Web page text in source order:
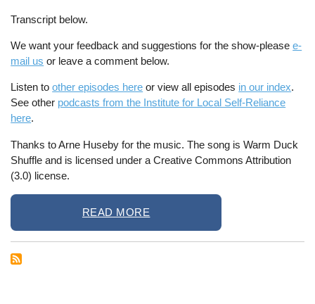
Transcript below.
We want your feedback and suggestions for the show-pleasee-
mail us or leave a comment below.
Listen toother episodes here or view all episodes in our index.
See other podcasts from the Institute for Local Self-Reliance
here.
Thanks to Arne Huseby for the music. The song is Warm Duck
Shuffle and is licensed under a Creative Commons Attribution
(3.0) license.
READ MORE